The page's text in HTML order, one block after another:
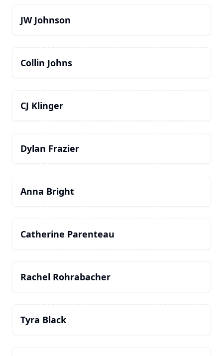
JW Johnson
Collin Johns
CJ Klinger
Dylan Frazier
Anna Bright
Catherine Parenteau
Rachel Rohrabacher
Tyra Black